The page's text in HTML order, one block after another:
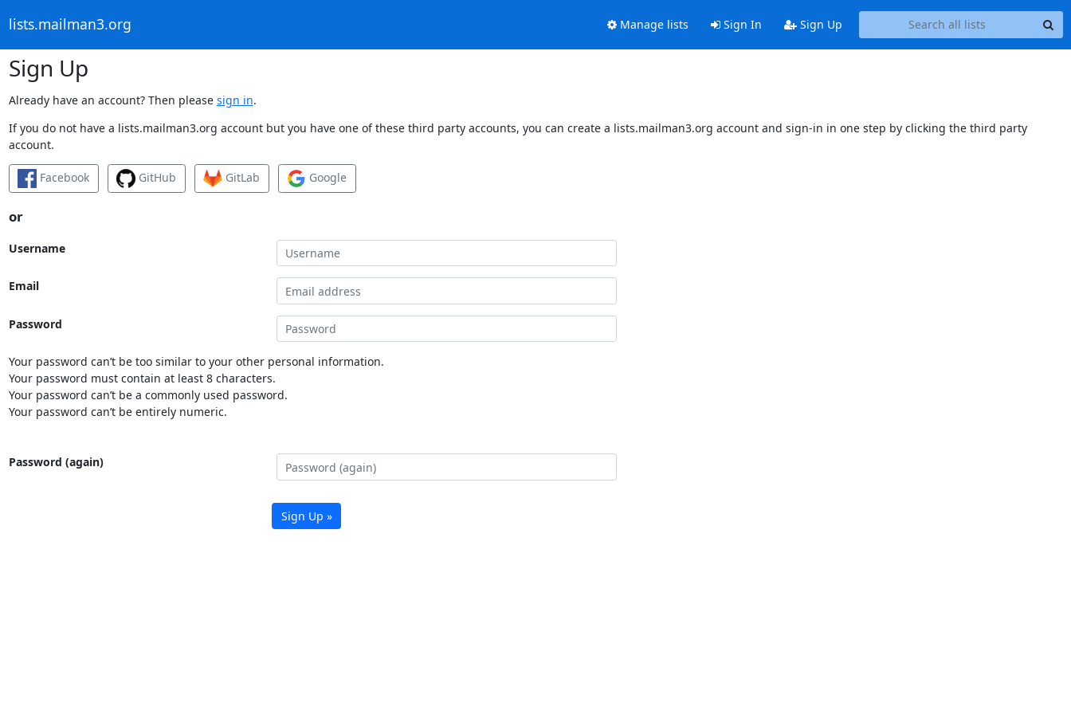
lists.mailman3.org Manage lists Sign In Sign Up
Sign Up
Already have an account? Then please sign in.
If you do not have a lists.mailman3.org account but you have one of these third party accounts, you can create a lists.mailman3.org account and sign-in in one step by clicking the third party
account.
Facebook GitHub GitLab Google
or
Username
Email
Password
Your password can’t be too similar to your other personal information.
Your password must contain at least 8 characters.
Your password can’t be a commonly used password.
Your password can’t be entirely numeric.
Password (again)
Sign Up »